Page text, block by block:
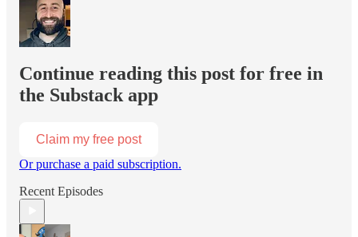
Continue reading this post for free in
the Substack app
Claim my free post
Or purchase a paid subscription.
Recent Episodes